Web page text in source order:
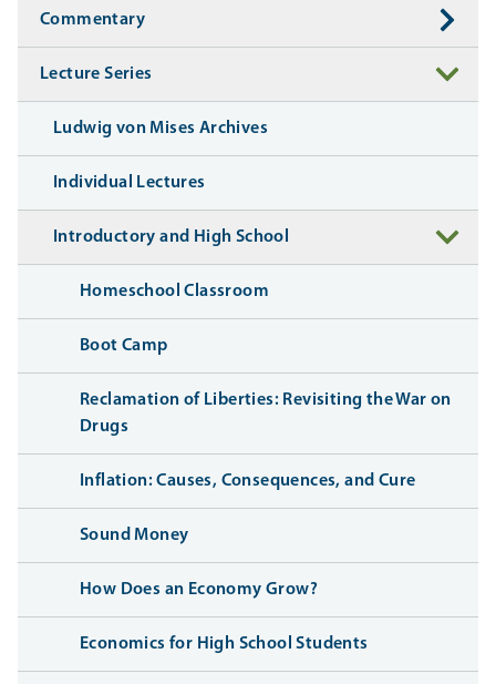
Commentary
Lecture Series
Ludwig von Mises Archives
Individual Lectures
Introductory and High School
Homeschool Classroom
Boot Camp
Reclamation of Liberties: Revisiting the War on
Drugs
Inflation: Causes, Consequences, and Cure
Sound Money
How Does an Economy Grow?
Economics for High School Students